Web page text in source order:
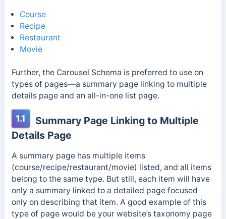
Course
Recipe
Restaurant
Movie
Further, the Carousel Schema is preferred to use on
types of pages—a summary page linking to multiple
details page and an all-in-one list page.
1.1
Summary Page Linking to Multiple
Details Page
A summary page has multiple items
(course/recipe/restaurant/movie) listed, and all items
belong to the same type. But still, each item will have
only a summary linked to a detailed page focused
only on describing that item. A good example of this
type of page would be your website’s taxonomy page